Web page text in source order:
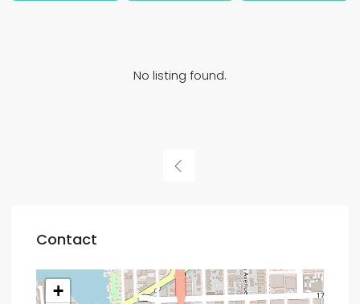
No listing found.
Contact
+